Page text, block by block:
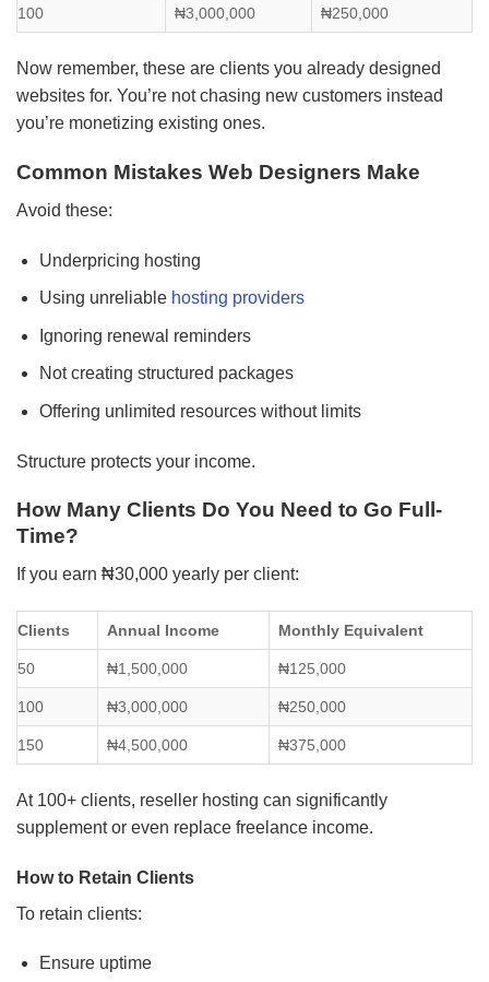
100 ₦3,000,000 ₦250,000
Now remember, these are clients you already designed
websites for. You’re not chasing new customers instead
you’re monetizing existing ones.
Common Mistakes Web Designers Make
Avoid these:
Underpricing hosting
Using unreliable hosting providers
Ignoring renewal reminders
Not creating structured packages
Offering unlimited resources without limits
Structure protects your income.
How Many Clients Do You Need to Go Full-
Time?
If you earn ₦30,000 yearly per client:
Clients Annual Income Monthly Equivalent
50 ₦1,500,000 ₦125,000
100 ₦3,000,000 ₦250,000
150 ₦4,500,000 ₦375,000
At 100+ clients, reseller hosting can significantly
supplement or even replace freelance income.
How to Retain Clients
To retain clients:
Ensure uptime